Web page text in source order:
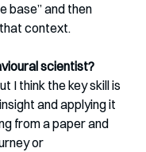
base” and then
context.
scientist?
I think the key skill is
and applying it
from a paper and
or